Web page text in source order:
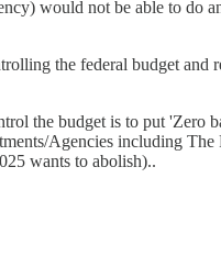
would not be able to do
the federal budget and
the budget is to put 'Zero
Agencies including The
wants to abolish)..